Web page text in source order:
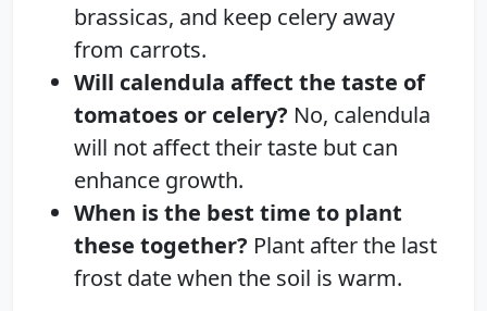
brassicas, and keep celery away
from carrots.
Will calendula affect the taste of
tomatoes or celery? No, calendula
will not affect their taste but can
enhance growth.
When is the best time to plant
these together? Plant after the last
frost date when the soil is warm.